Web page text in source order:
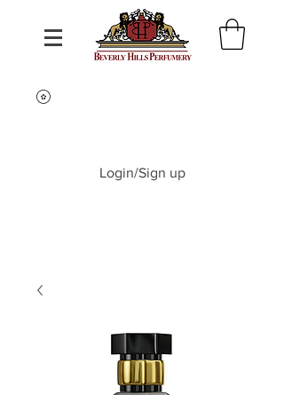
Login/Sign up